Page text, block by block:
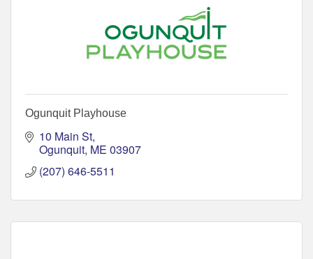
Ogunquit Playhouse
10 Main St
Ogunquit ME 03907
(207) 646-5511